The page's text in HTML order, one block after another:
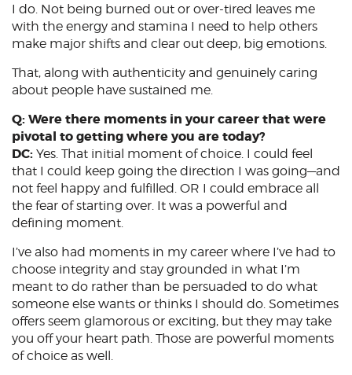
I do. Not being burned out or over-tired leaves me
with the energy and stamina I need to help others
make major shifts and clear out deep, big emotions.
That, along with authenticity and genuinely caring
about people have sustained me.
Q: Were there moments in your career that were
pivotal to getting where you are today?
DC: Yes. That initial moment of choice. I could feel
that I could keep going the direction I was going—and
not feel happy and fulfilled. OR I could embrace all
the fear of starting over. It was a powerful and
defining moment.
I’ve also had moments in my career where I’ve had to
choose integrity and stay grounded in what I’m
meant to do rather than be persuaded to do what
someone else wants or thinks I should do. Sometimes
offers seem glamorous or exciting, but they may take
you off your heart path. Those are powerful moments
of choice as well.